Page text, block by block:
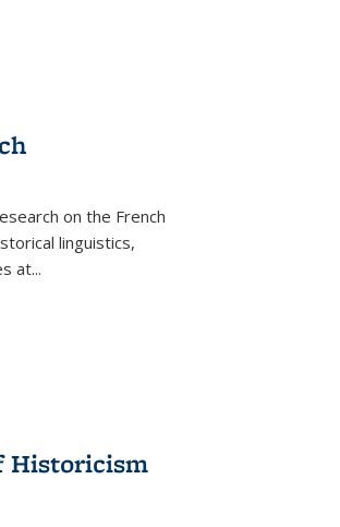
on the French
linguistics,
at...
Historicism